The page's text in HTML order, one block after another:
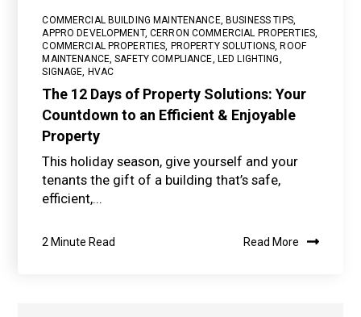
COMMERCIAL BUILDING MAINTENANCE,BUSINESS TIPS,
APPRO DEVELOPMENT,CERRON COMMERCIAL PROPERTIES,
COMMERCIAL PROPERTIES PROPERTY SOLUTIONS ,ROOF
MAINTENANCE,SAFETY COMPLIANCE LED LIGHTING
SIGNAGE HVAC
The 12 Days of Property Solutions: Your
Countdown to an Efficient & Enjoyable
Property
This holiday season, give yourself and your
tenants the gift of a building that’s safe,
efficient,...
2 Minute Read Read More